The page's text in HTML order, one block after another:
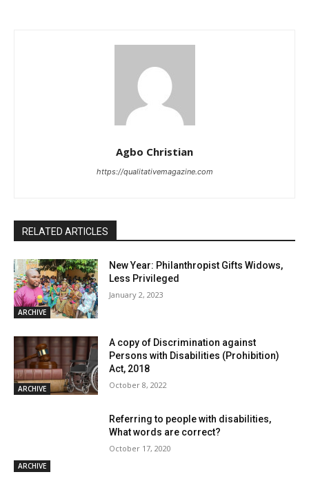
Agbo Christian
https://qualitativemagazine.com
RELATED ARTICLES
ARCHIVE
New Year: Philanthropist Gifts Widows,
Less Privileged
January 2, 2023
ARCHIVE
A copy of Discrimination against
Persons with Disabilities (Prohibition)
Act, 2018
October 8, 2022
ARCHIVE
Referring to people with disabilities,
What words are correct?
October 17, 2020